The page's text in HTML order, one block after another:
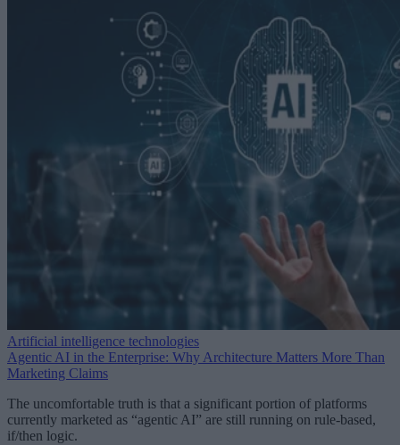
Artificial intelligence technologies
Agentic AI in the Enterprise: Why Architecture Matters More Than
Marketing Claims
The uncomfortable truth is that a significant portion of platforms
currently marketed as “agentic AI” are still running on rule-based,
if/then logic.